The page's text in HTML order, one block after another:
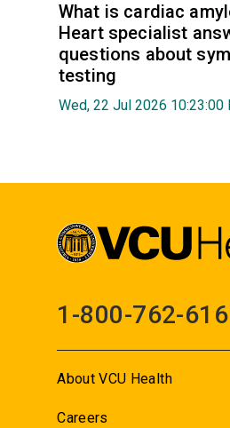
What is cardiac
Heart specialist
questions about
testing
Wed, 22 Jul 2026 10:23:00
1-800-762-
About VCU Health
Careers